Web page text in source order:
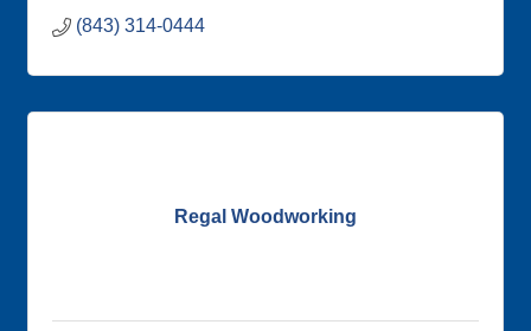
(843) 314-0444
Regal Woodworking